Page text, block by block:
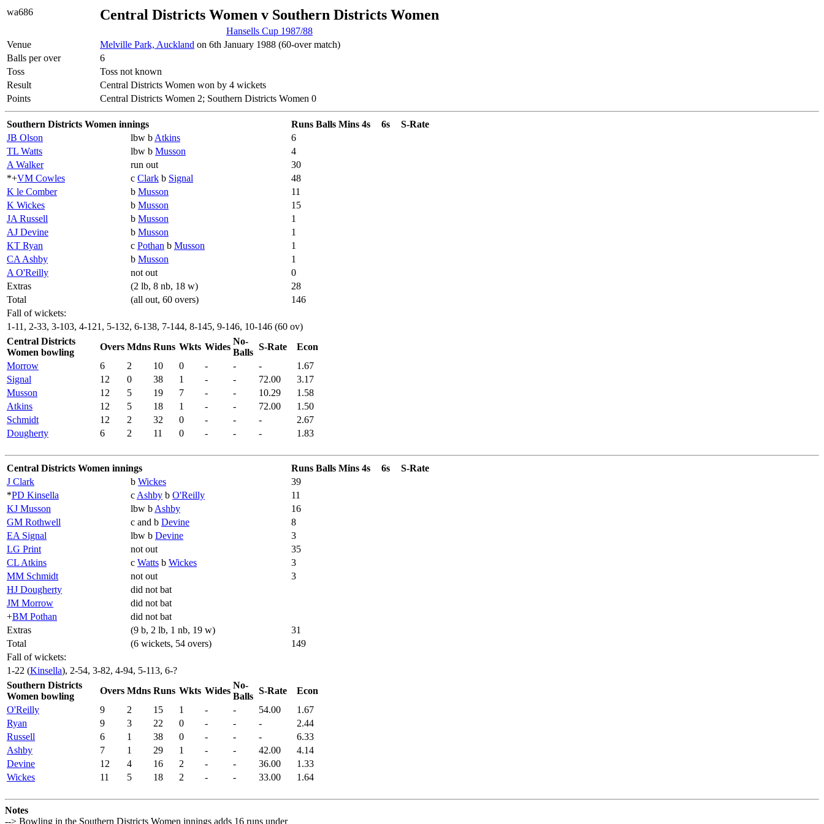
wa686 Central Districts Women v Southern Districts Women
Hansells Cup 1987/88
Venue
Melville Park, Auckland on 6th January 1988 (60-over match)
Balls per over
6
Toss
Toss not known
Result
Central Districts Women won by 4 wickets
Points
Central Districts Women 2; Southern Districts Women 0
Southern Districts Women innings Runs Balls Mins 4s 6s
S-Rate
JB Olson
lbw b Atkins
6
TL Watts
lbw b Musson
4
A Walker
run out
30
*+VM Cowles c Clark b Signal
48
K le Comber
b Musson
11
K Wickes
b Musson
15
JA Russell
b Musson
1
AJ Devine
b Musson
1
KT Ryan
c Pothan b Musson
1
CA Ashby
b Musson
1
A O'Reilly
not out
0
Extras
(2 lb, 8 nb, 18 w)
28
Total
(all out, 60 overs)
146
Fall of wickets:
1-11, 2-33, 3-103, 4-121, 5-132, 6-138, 7-144, 8-145, 9-146, 10-146 (60 ov)
Central Districts
Women bowling
Overs Mdns Runs Wkts Wides
No-
Balls
S-Rate
Econ
Morrow
6 2 10 0 - - -
1.67
Signal
12 0 38 1 - - 72.00
3.17
Musson
12 5 19 7 - - 10.29
1.58
Atkins
12 5 18 1 - - 72.00
1.50
Schmidt
12 2 32 0 - - -
2.67
Dougherty
6 2 11 0 - - - 1.83
Central Districts Women innings Runs Balls Mins 4s 6s
S-Rate
J Clark
b Wickes
39
*PD Kinsella c Ashby b O'Reilly
11
KJ Musson
lbw b Ashby
16
GM Rothwell
c and b Devine
8
EA Signal
lbw b Devine
3
LG Print
not out
35
CL Atkins
c Watts b Wickes
3
MM Schmidt
not out
3
HJ Dougherty
did not bat
JM Morrow
did not bat
+BM Pothan
did not bat
Extras
(9 b, 2 lb, 1 nb, 19 w)
31
Total
(6 wickets, 54 overs)
149
Fall of wickets:
1-22 (Kinsella), 2-54, 3-82, 4-94, 5-113, 6-?
Southern Districts
Women bowling
Overs Mdns Runs Wkts Wides
No-
Balls
S-Rate
Econ
O'Reilly
9 2 15 1 - - 54.00
1.67
Ryan
9 3 22 0 - - -
2.44
Russell
6 1 38 0 - - -
6.33
Ashby
7 1 29 1 - - 42.00
4.14
Devine
12 4 16 2 - - 36.00
1.33
Wickes
11 5 18 2 - - 33.00 1.64
Notes
--> Bowling in the Southern Districts Women innings adds 16 runs under